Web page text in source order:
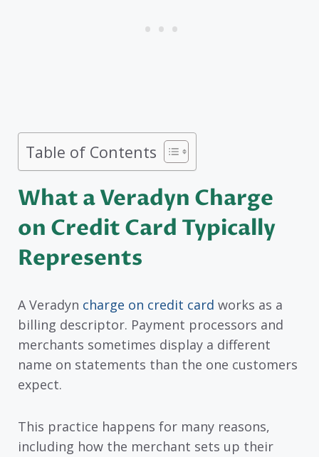
Table of Contents
What a Veradyn Charge
on Credit Card Typically
Represents
A Veradyn charge on credit card works as a
billing descriptor. Payment processors and
merchants sometimes display a different
name on statements than the one customers
expect.
This practice happens for many reasons,
including how the merchant sets up their